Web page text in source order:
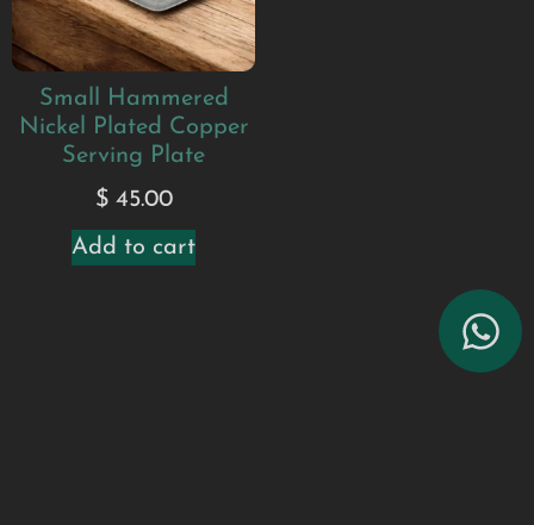
Small Hammered
Nickel Plated Copper
Serving Plate
$45.00
Add to cart